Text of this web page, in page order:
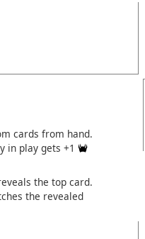
cards from hand.
in play gets +1
the top card.
the revealed